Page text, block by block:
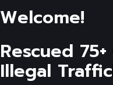
Welcome!
Rescued
Illegal